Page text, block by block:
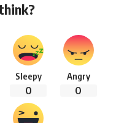
Sleepy
0
Angry
0